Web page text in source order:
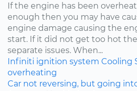
If the engine has been
enough then you may have
engine damage causing the
start. If it did not get too hot
separate issues. When...
Infiniti ignition system Cooling
overheating
Car not reversing, but going